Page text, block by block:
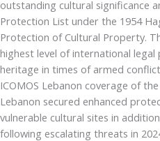
outstanding cultural significance
Protection List under the 1954
Protection of Cultural Property.
highest level of international
heritage in times of armed
ICOMOS Lebanon coverage of
Lebanon secured enhanced
vulnerable cultural sites in
following escalating threats in